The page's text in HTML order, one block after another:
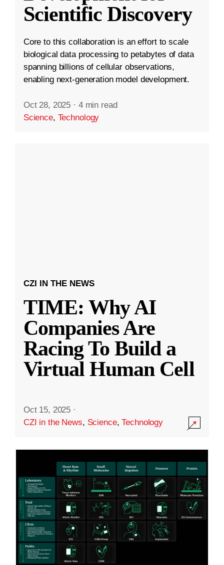
Scientific Discovery
Core to this collaboration is an effort to scale
biological data processing to petabytes of data
spanning billions of cellular observations,
enabling next-generation model development.
Oct 28, 2025 · 4 min read
Science, Technology
CZI IN THE NEWS
TIME: Why AI
Companies Are
Racing To Build a
Virtual Human Cell
Oct 15, 2025 ·
CZI in the News, Science,Technology